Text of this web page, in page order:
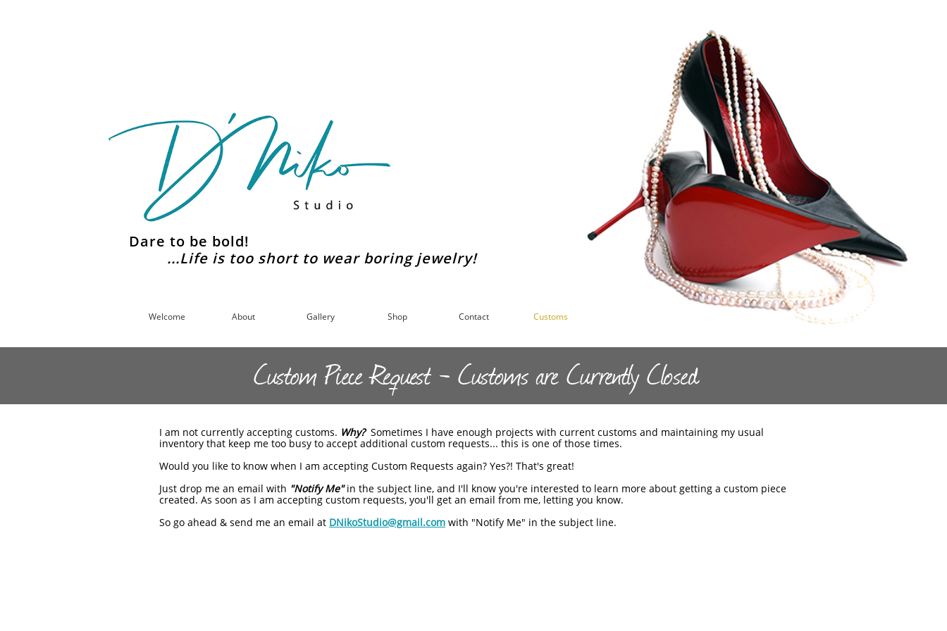
Welcome About Gallery Shop Contact Customs
Dare to be bold!
...Life is too short to wear boring jewelry!
Custom Piece Request - Customs are Currently Closed
I am not currently accepting customs. Why?Sometimes I have enough projects with current customs and maintaining my usual
inventory that keep me too busy to accept additional custom requests... this is one of those times.
Would you like to know when I am accepting Custom Requests again? Yes?! That's great!
Just drop me an email with "Notify Me"in the subject line, and I'll know you're interested to learn more about getting a custom piece
created. As soon as I am accepting custom requests, you'll get an email from me, letting you know.
So go ahead & send me an email at DNikoStudio@gmail.com with "Notify Me" in the subject line.